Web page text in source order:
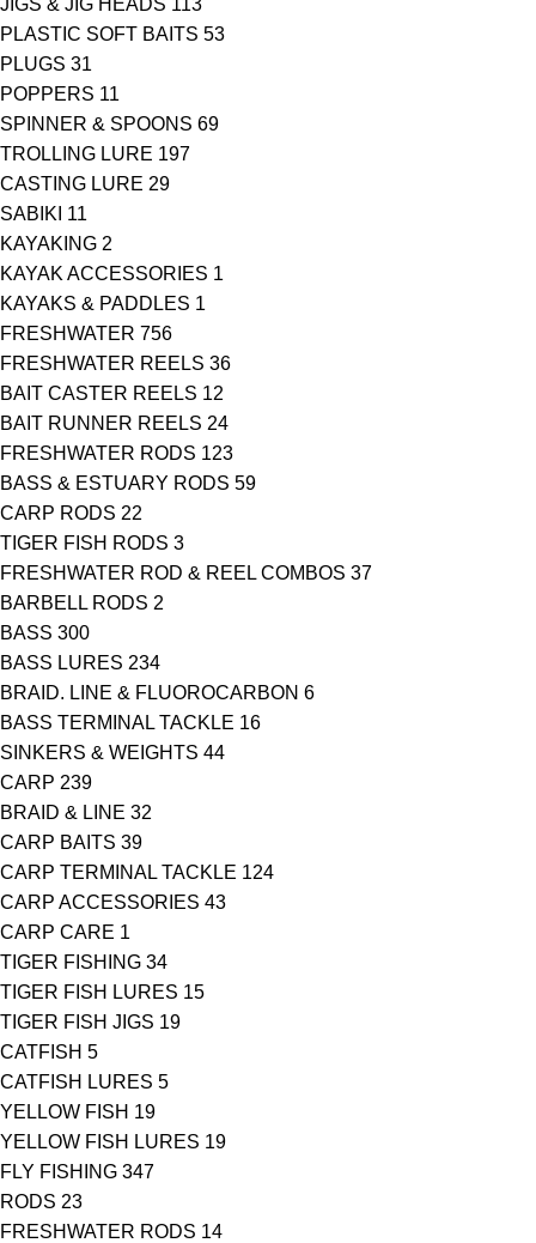
JIGS & JIG HEADS 113
PLASTIC SOFT BAITS 53
PLUGS 31
POPPERS 11
SPINNER & SPOONS 69
TROLLING LURE 197
CASTING LURE 29
SABIKI 11
KAYAKING 2
KAYAK ACCESSORIES 1
KAYAKS & PADDLES 1
FRESHWATER 756
FRESHWATER REELS 36
BAIT CASTER REELS 12
BAIT RUNNER REELS 24
FRESHWATER RODS 123
BASS & ESTUARY RODS 59
CARP RODS 22
TIGER FISH RODS 3
FRESHWATER ROD & REEL COMBOS 37
BARBELL RODS 2
BASS 300
BASS LURES 234
BRAID. LINE & FLUOROCARBON 6
BASS TERMINAL TACKLE 16
SINKERS & WEIGHTS 44
CARP 239
BRAID & LINE 32
CARP BAITS 39
CARP TERMINAL TACKLE 124
CARP ACCESSORIES 43
CARP CARE 1
TIGER FISHING 34
TIGER FISH LURES 15
TIGER FISH JIGS 19
CATFISH 5
CATFISH LURES 5
YELLOW FISH 19
YELLOW FISH LURES 19
FLY FISHING 347
RODS 23
FRESHWATER RODS 14